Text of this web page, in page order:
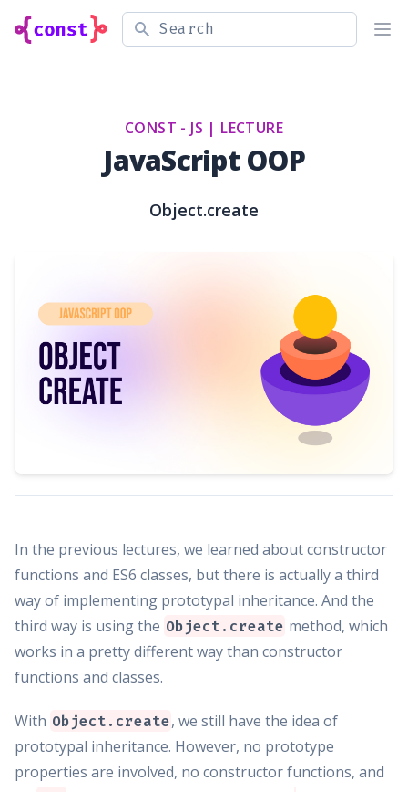
Search
CONST - JS | LECTURE
JavaScript OOP
Object.create
In the previous lectures, we learned about constructor
functions and ES6 classes, but there is actually a third
way of implementing prototypal inheritance. And the
third way is using the Object.create method, which
works in a pretty different way than constructor
functions and classes.
With Object.create, we still have the idea of
prototypal inheritance. However, no prototype
properties are involved, no constructor functions, and